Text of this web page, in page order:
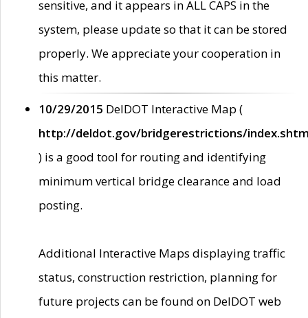
sensitive, and it appears in ALL CAPS in the
system, please update so that it can be stored
properly. We appreciate your cooperation in
this matter.
10/29/2015 DelDOT Interactive Map (
http://deldot.gov/bridgerestrictions/
) is a good tool for routing and identifying
minimum vertical bridge clearance and load
posting.
Additional Interactive Maps displaying traffic
status, construction restriction, planning for
future projects can be found on DelDOT web